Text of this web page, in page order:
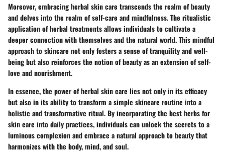
Moreover, embracing herbal skin care transcends the realm of beauty
and delves into the realm of self-care and mindfulness. The ritualistic
application of herbal treatments allows individuals to cultivate a
deeper connection with themselves and the natural world. This mindful
approach to skincare not only fosters a sense of tranquility and well-
being but also reinforces the notion of beauty as an extension of self-
love and nourishment.
In essence, the power of herbal skin care lies not only in its efficacy
but also in its ability to transform a simple skincare routine into a
holistic and transformative ritual. By incorporating the best herbs for
skin care into daily practices, individuals can unlock the secrets to a
luminous complexion and embrace a natural approach to beauty that
harmonizes with the body, mind, and soul.